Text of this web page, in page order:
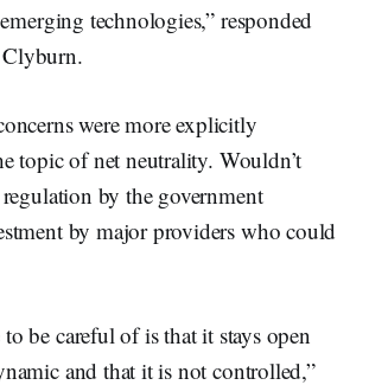
technologies,” responded
were more explicitly
topic of net neutrality. Wouldn’t
by the government
by major providers who could
to be careful of is that it stays open
and that it is not controlled,”